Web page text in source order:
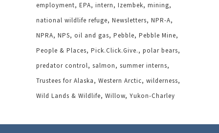
employment EPA intern Izembek mining
national wildlife refuge Newsletters NPR-A
NPRA NPS oil and gas Pebble Pebble Mine
People & Places Pick.Click.Give.
polar bears
predator control salmon
summer interns
Trustees for Alaska
Western Arctic wilderness
Wild Lands & Wildlife Willow Yukon-Charley